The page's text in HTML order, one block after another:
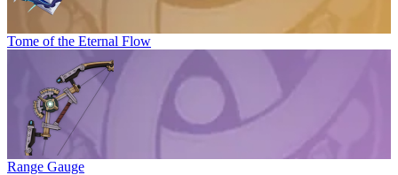
Tome of the Eternal Flow
Range Gauge